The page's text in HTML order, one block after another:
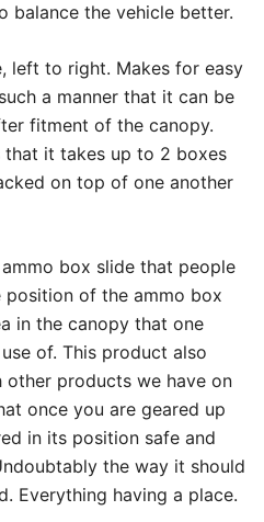
balance the vehicle better.
left to right. Makes for easy
a manner that it can be
fitment of the canopy.
it takes up to 2 boxes
on top of one another
box slide that people
of the ammo box
in the canopy that one
of. This product also
products we have on
once you are geared up
in its position safe and
the way it should
Everything having a place.